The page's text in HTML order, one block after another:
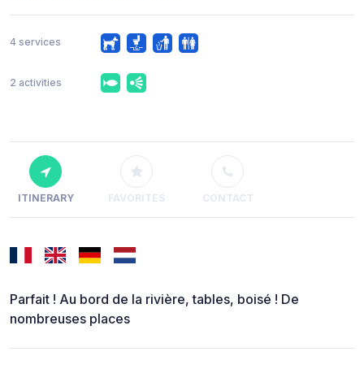
4 services
2 activities
ITINERARY FAVORITES CONTACT
Parfait ! Au bord de la rivière, tables, boisé ! De
nombreuses places